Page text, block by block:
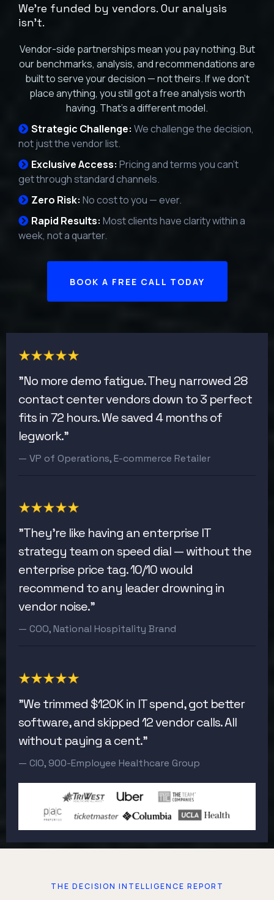
We're funded by vendors. Our analysis
isn't.
Vendor-side partnerships mean you pay nothing. But
our benchmarks, analysis, and recommendations are
built to serve your decision — not theirs. If we don't
place anything, you still got a free analysis worth
having. That's a different model.
Strategic Challenge: We challenge the decision,
not just the vendor list.
Exclusive Access: Pricing and terms you can't
get through standard channels.
Zero Risk: No cost to you — ever.
Rapid Results: Most clients have clarity within a
week, not a quarter.
BOOK A FREE CALL TODAY
"No more demo fatigue. They narrowed 28
contact center vendors down to 3 perfect
fits in 72 hours. We saved 4 months of
legwork."
— VP of Operations, E-commerce Retailer
"They're like having an enterprise IT
strategy team on speed dial — without the
enterprise price tag. 10/10 would
recommend to any leader drowning in
vendor noise."
— COO, National Hospitality Brand
"We trimmed $120K in IT spend, got better
software, and skipped 12 vendor calls. All
without paying a cent."
— CIO, 900-Employee Healthcare Group
THE DECISION INTELLIGENCE REPORT